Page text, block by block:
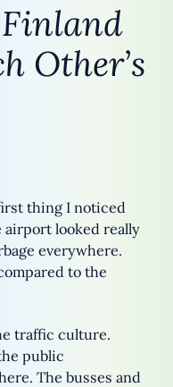
Other’s
thing I noticed
airport looked really
everywhere.
to the
traffic culture.
public
The busses and